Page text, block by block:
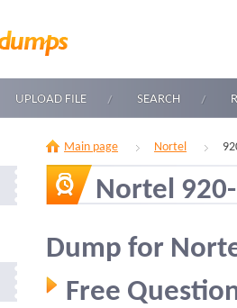
UPLOAD FILE SEARCH
Main page Nortel
Nortel
Dump for
Free